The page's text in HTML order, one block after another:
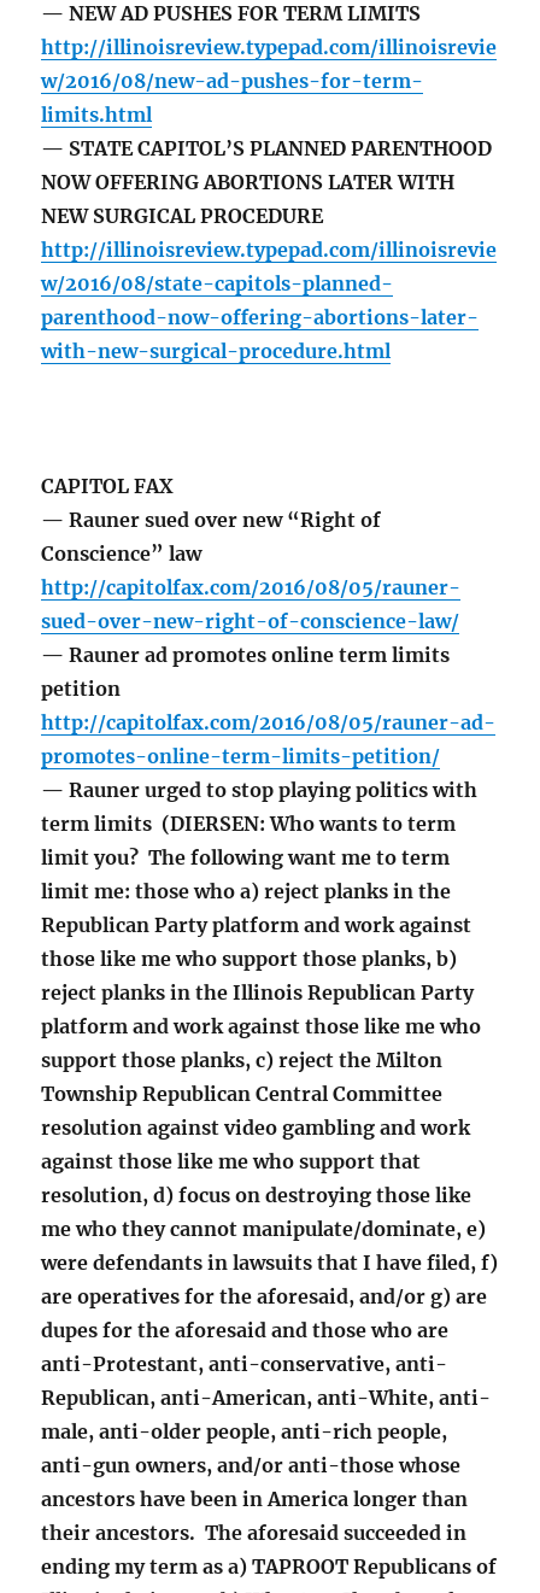
— NEW AD PUSHES FOR TERM LIMITS
http://illinoisreview.typepad.com/illinoisrevie
w/2016/08/new-ad-pushes-for-term-
limits.html
— STATE CAPITOL’S PLANNED PARENTHOOD
NOW OFFERING ABORTIONS LATER WITH
NEW SURGICAL PROCEDURE
http://illinoisreview.typepad.com/illinoisrevie
w/2016/08/state-capitols-planned-
parenthood-now-offering-abortions-later-
with-new-surgical-procedure.html
CAPITOL FAX
— Rauner sued over new “Right of
Conscience” law
http://capitolfax.com/2016/08/05/rauner-
sued-over-new-right-of-conscience-law/
— Rauner ad promotes online term limits
petition
http://capitolfax.com/2016/08/05/rauner-ad-
promotes-online-term-limits-petition/
— Rauner urged to stop playing politics with
term limits (DIERSEN: Who wants to term
limit you? The following want me to term
limit me: those who a) reject planks in the
Republican Party platform and work against
those like me who support those planks, b)
reject planks in the Illinois Republican Party
platform and work against those like me who
support those planks, c) reject the Milton
Township Republican Central Committee
resolution against video gambling and work
against those like me who support that
resolution, d) focus on destroying those like
me who they cannot manipulate/dominate, e)
were defendants in lawsuits that I have filed, f)
are operatives for the aforesaid, and/or g) are
dupes for the aforesaid and those who are
anti-Protestant, anti-conservative, anti-
Republican, anti-American, anti-White, anti-
male, anti-older people, anti-rich people,
anti-gun owners, and/or anti-those whose
ancestors have been in America longer than
their ancestors. The aforesaid succeeded in
ending my term as a) TAPROOT Republicans of